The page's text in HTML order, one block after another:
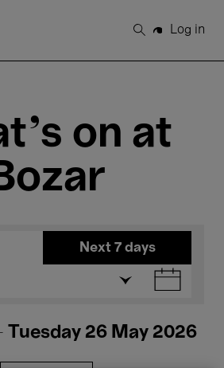
Search
Log in
on at
Next 7 days
Tuesday 26 May 2026